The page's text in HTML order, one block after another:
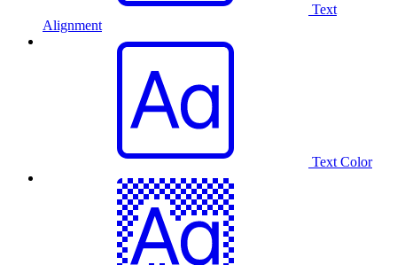
Text
Alignment
Text Color